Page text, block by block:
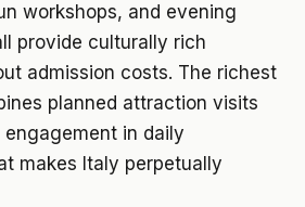
workshops, and evening
provide culturally rich
admission costs. The richest
planned attraction visits
in daily
makes Italy perpetually